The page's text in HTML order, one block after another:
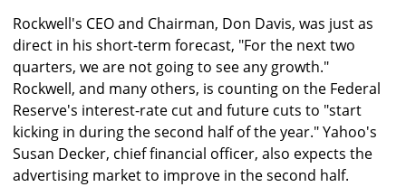
Rockwell's CEO and Chairman, Don Davis, was just as
direct in his short-term forecast, "For the next two
quarters, we are not going to see any growth."
Rockwell, and many others, is counting on the Federal
Reserve's interest-rate cut and future cuts to "start
kicking in during the second half of the year." Yahoo's
Susan Decker, chief financial officer, also expects the
advertising market to improve in the second half.